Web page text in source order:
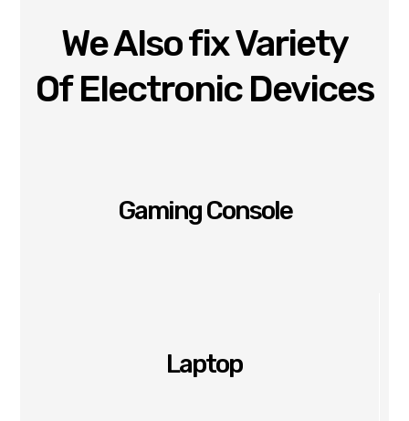
We Also fix Variety
Of Electronic Devices
Gaming Console
Laptop